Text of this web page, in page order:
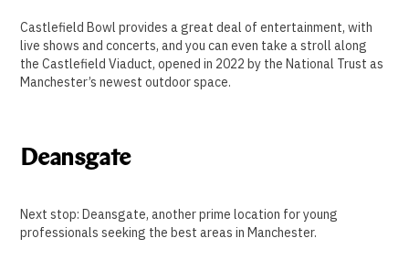
Castlefield Bowl provides a great deal of entertainment, with
live shows and concerts, and you can even take a stroll along
the Castlefield Viaduct, opened in 2022 by the National Trust as
Manchester’s newest outdoor space.
Deansgate
Next stop: Deansgate, another prime location for young
professionals seeking the best areas in Manchester.